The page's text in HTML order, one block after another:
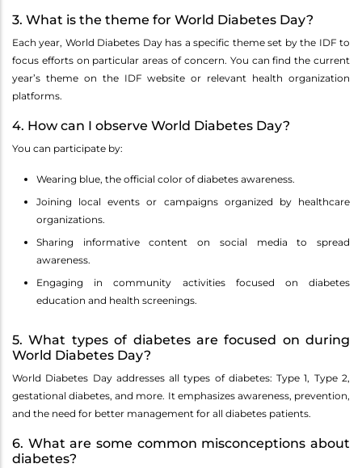
3. What is the theme for World Diabetes Day?
Each year, World Diabetes Day has a specific theme set by the IDF to
focus efforts on particular areas of concern. You can find the current
year’s theme on the IDF website or relevant health organization
platforms.
4. How can I observe World Diabetes Day?
You can participate by:
Wearing blue, the official color of diabetes awareness.
Joining local events or campaigns organized by healthcare
organizations.
Sharing informative content on social media to spread
awareness.
Engaging in community activities focused on diabetes
education and health screenings.
5. What types of diabetes are focused on during
World Diabetes Day?
World Diabetes Day addresses all types of diabetes: Type 1, Type 2,
gestational diabetes, and more. It emphasizes awareness, prevention,
and the need for better management for all diabetes patients.
6. What are some common misconceptions about
diabetes?